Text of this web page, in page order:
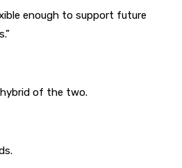
enough to support future
hybrid of the two.